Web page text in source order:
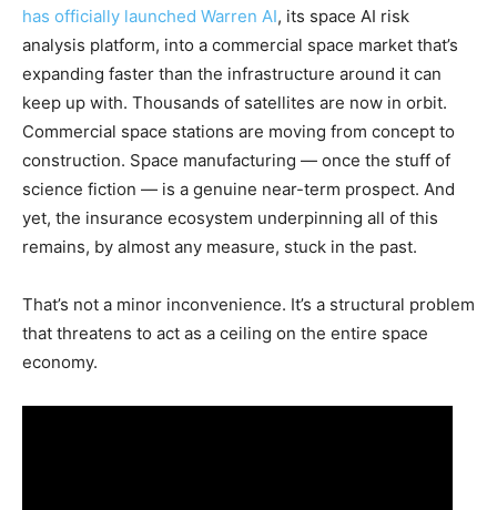
has officially launched Warren AI, its space AI risk
analysis platform, into a commercial space market that’s
expanding faster than the infrastructure around it can
keep up with. Thousands of satellites are now in orbit.
Commercial space stations are moving from concept to
construction. Space manufacturing — once the stuff of
science fiction — is a genuine near-term prospect. And
yet, the insurance ecosystem underpinning all of this
remains, by almost any measure, stuck in the past.
That’s not a minor inconvenience. It’s a structural problem
that threatens to act as a ceiling on the entire space
economy.